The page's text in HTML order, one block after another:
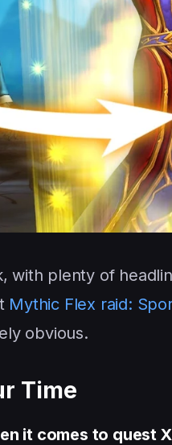
with plenty of
Mythic Flex raid:
obvious.
Time
it comes to quest